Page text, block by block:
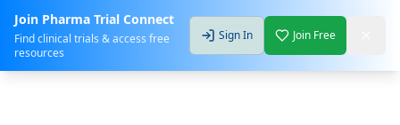
Join Pharma Trial Connect
Find clinical trials & access free
resources
Sign In Join Free